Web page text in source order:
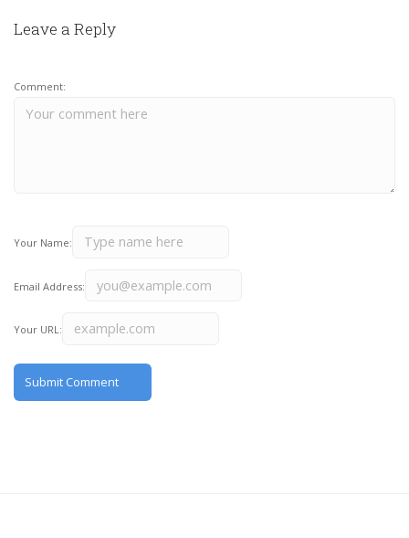
Leave a Reply
Comment:
Your Name:
Email Address:
Your URL: